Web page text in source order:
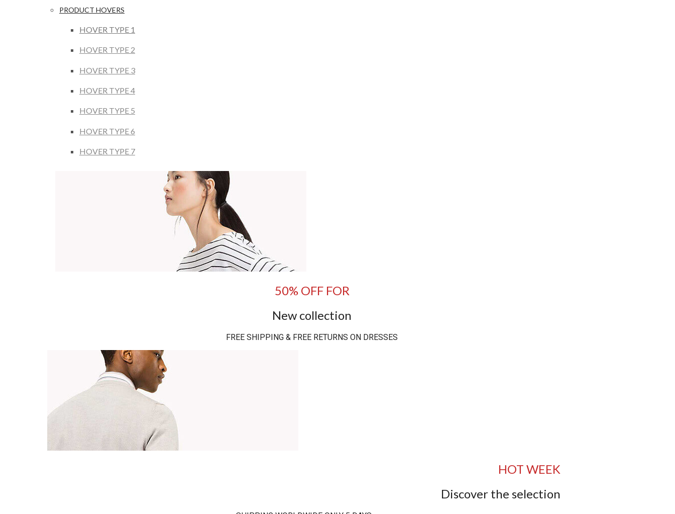
PRODUCT HOVERS
HOVER TYPE 1
HOVER TYPE 2
HOVER TYPE 3
HOVER TYPE 4
HOVER TYPE 5
HOVER TYPE 6
HOVER TYPE 7
50% OFF FOR
New collection
FREE SHIPPING & FREE RETURNS ON DRESSES
HOT WEEK
Discover the selection